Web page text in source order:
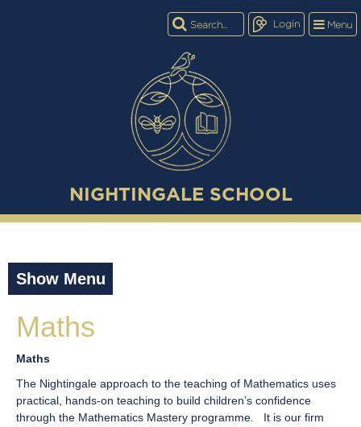
Menu
Login
NIGHTINGALE SCHOOL
Show Menu
Maths
Maths
The Nightingale approach to the teaching of Mathematics uses
practical, hands-on teaching to build children’s confidence
through the Mathematics Mastery programme. It is our firm